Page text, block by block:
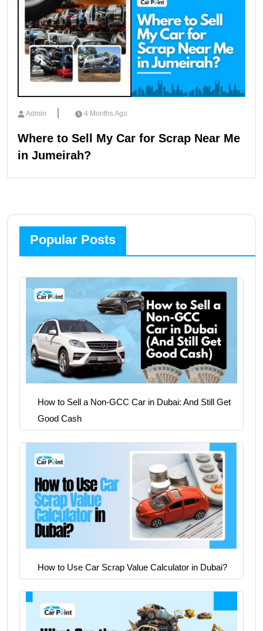
Admin 4 Months Ago
Where to Sell My Car for Scrap Near Me
in Jumeirah?
Popular Posts
How to Sell a Non-GCC Car in Dubai: And Still Get
Good Cash
How to Use Car Scrap Value Calculator in Dubai?